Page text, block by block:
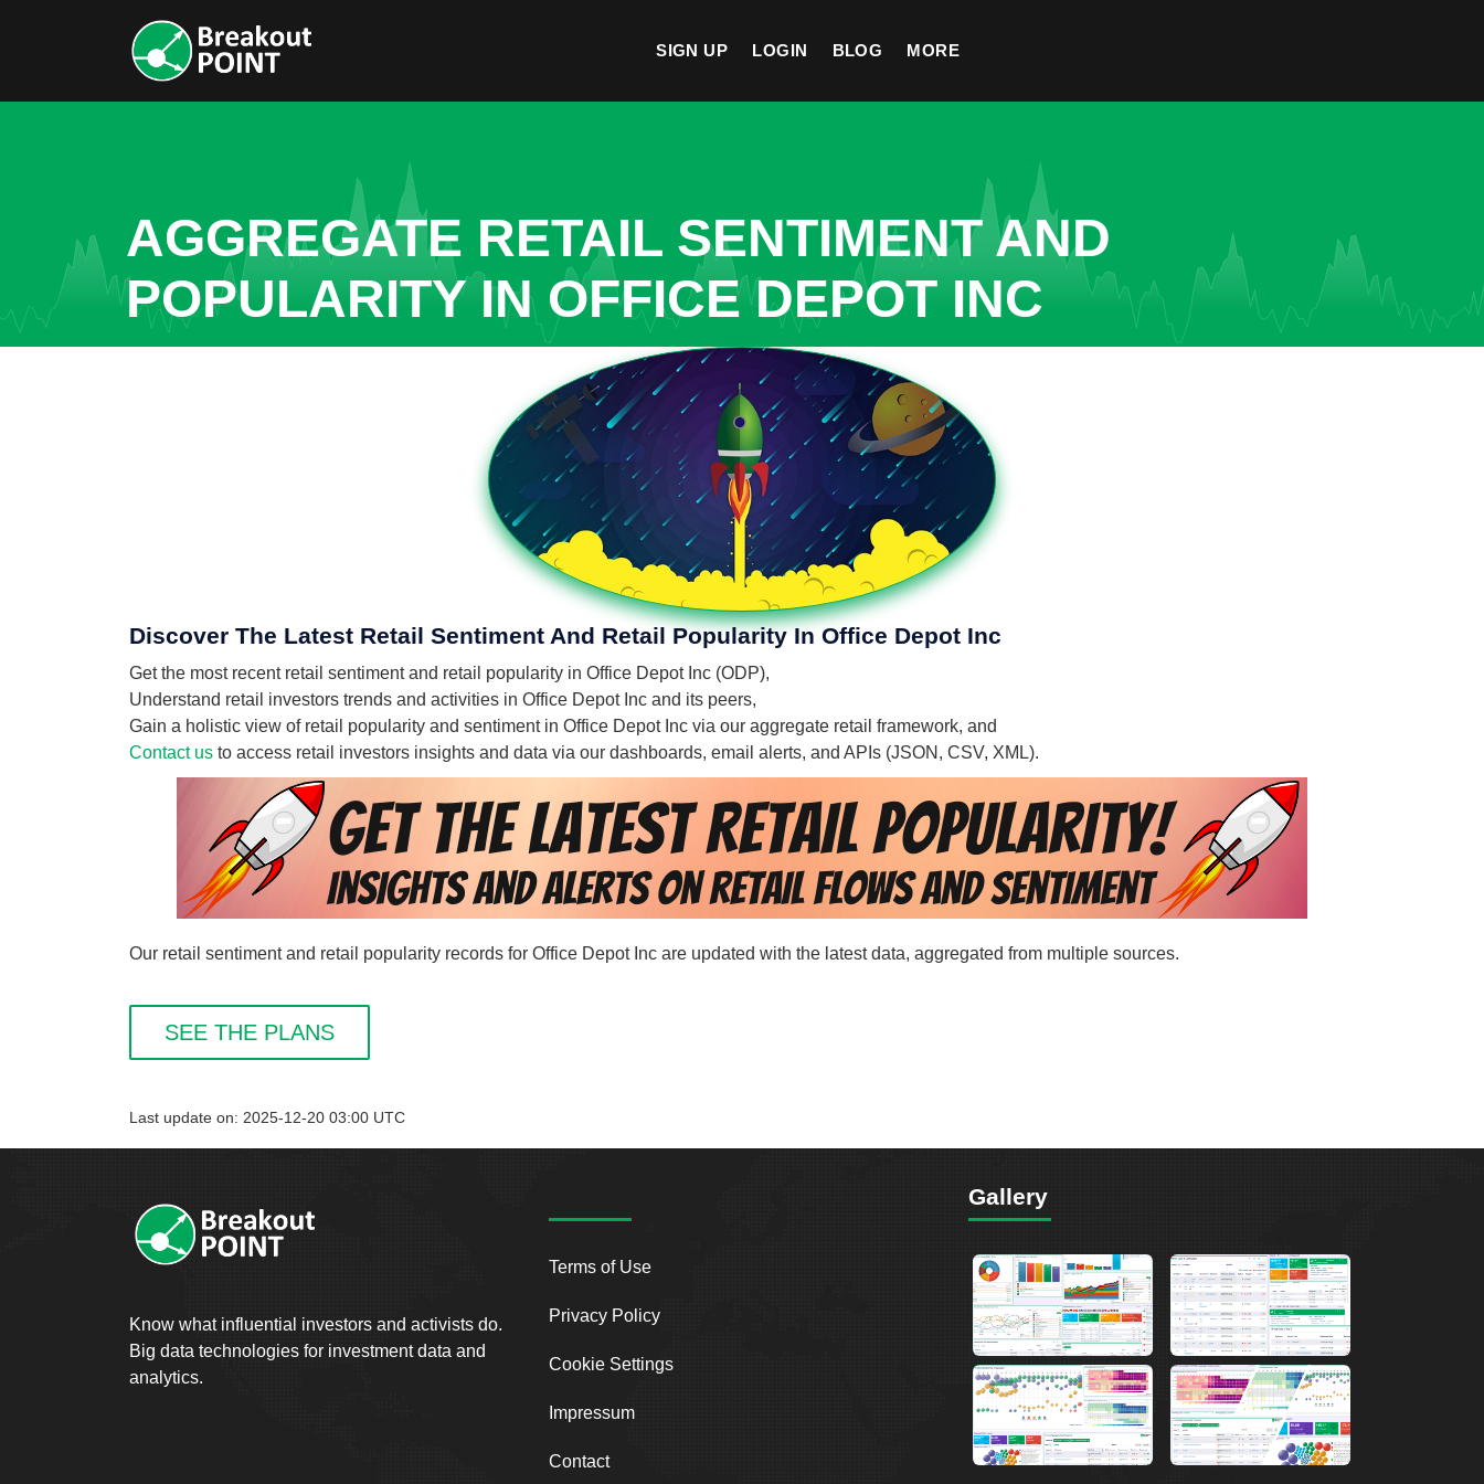
SIGN UP LOGIN BLOG MORE
AGGREGATE RETAIL SENTIMENT AND
POPULARITY IN OFFICE DEPOT INC
Discover The Latest Retail Sentiment And Retail Popularity In Office Depot Inc
Get the most recent retail sentiment and retail popularity in Office Depot Inc (ODP),
Understand retail investors trends and activities in Office Depot Inc and its peers,
Gain a holistic view of retail popularity and sentiment in Office Depot Inc via our aggregate retail framework, and
Contact us to access retail investors insights and data via our dashboards, email alerts, and APIs (JSON, CSV, XML).
Our retail sentiment and retail popularity records for Office Depot Inc are updated with the latest data, aggregated from multiple sources.
SEE THE PLANS
Last update on: 2025-12-20 03:00 UTC
Know what influential investors and activists do.
Big data technologies for investment data and
analytics.
Terms of Use
Privacy Policy
Cookie Settings
Impressum
Contact
Gallery